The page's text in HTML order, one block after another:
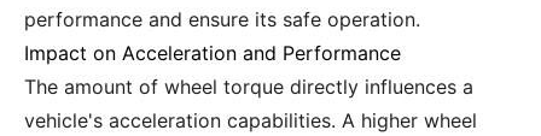
performance and ensure its safe operation.
Impact on Acceleration and Performance
The amount of wheel torque directly influences a
vehicle's acceleration capabilities. A higher wheel